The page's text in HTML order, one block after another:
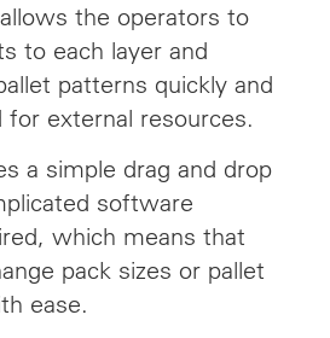
the operators to
to each layer and
patterns quickly and
external resources.
a simple drag and drop
software
which means that
pack sizes or pallet
ease.